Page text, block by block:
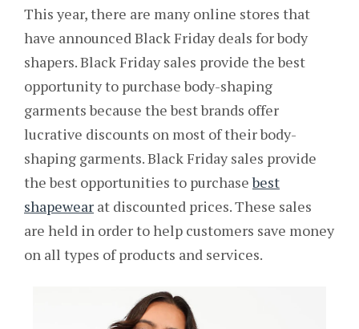
This year, there are many online stores that
have announced Black Friday deals for body
shapers. Black Friday sales provide the best
opportunity to purchase body-shaping
garments because the best brands offer
lucrative discounts on most of their body-
shaping garments. Black Friday sales provide
the best opportunities to purchasebest
shapewear at discounted prices. These sales
are held in order to help customers save money
on all types of products and services.